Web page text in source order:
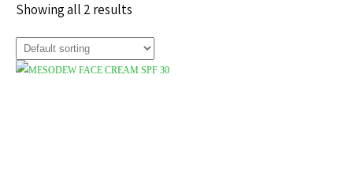
Showing all 2 results